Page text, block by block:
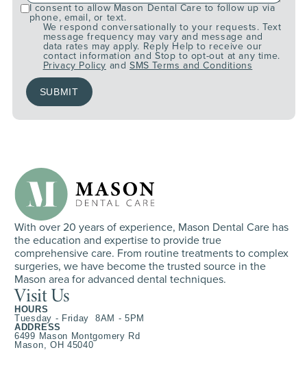
I consent to allow Mason Dental Care to follow up via
phone, email, or text.
We respond conversationally to your requests. Text
message frequency may vary and message and
data rates may apply. Reply Help to receive our
contact information and Stop to opt-out at any time.
Privacy Policy and SMS Terms and Conditions
With over 20 years of experience, Mason Dental Care has
the education and expertise to provide true
comprehensive care. From routine treatments to complex
surgeries, we have become the trusted source in the
Mason area for advanced dental techniques.
Visit Us
HOURS
Tuesday - Friday 8AM - 5PM
ADDRESS
6499 Mason Montgomery Rd
Mason, OH 45040